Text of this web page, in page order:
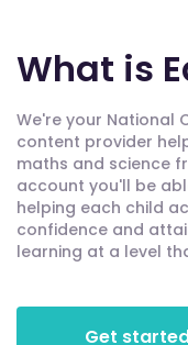
What is
We're your National
content provider
maths and science
account you'll be
helping each child
confidence and
learning at a level
Get